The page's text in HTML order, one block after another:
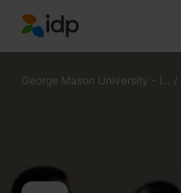
IDP Education
George Mason University - I... /